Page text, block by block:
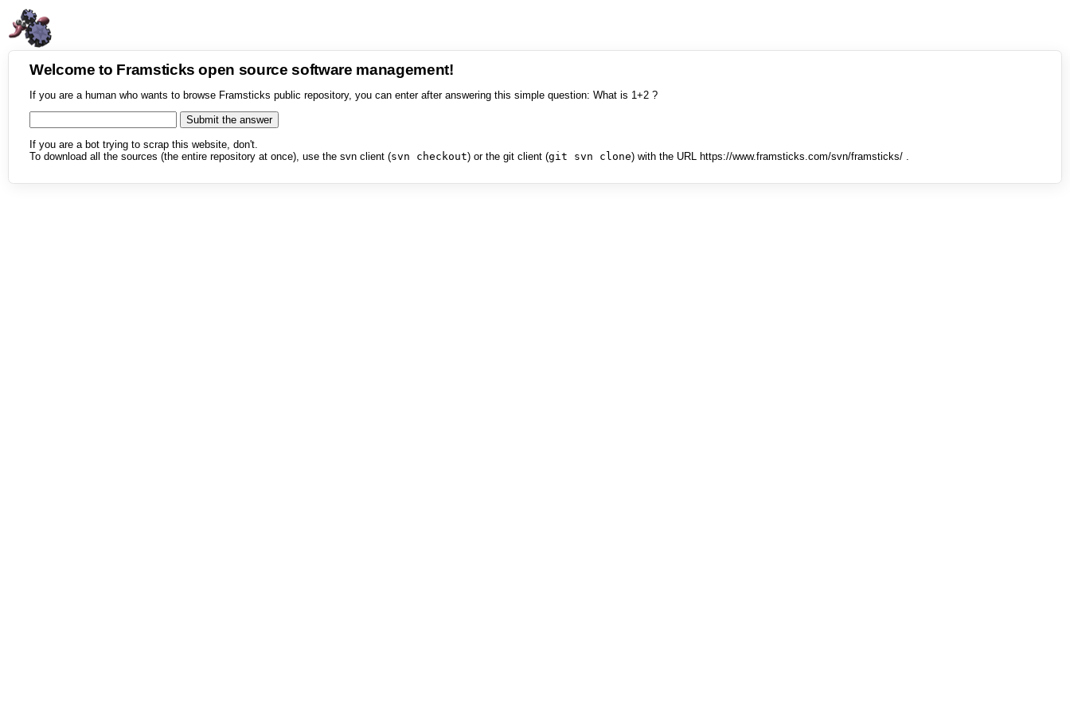
Welcome to Framsticks open source software management!
If you are a human who wants to browse Framsticks public repository, you can enter after answering this simple question: What is 1+2 ?
If you are a bot trying to scrap this website, don't.
To download all the sources (the entire repository at once), use the svn client (svn checkout) or the git client (git svn clone) with the URL https://www.framsticks.com/svn/framsticks/ .